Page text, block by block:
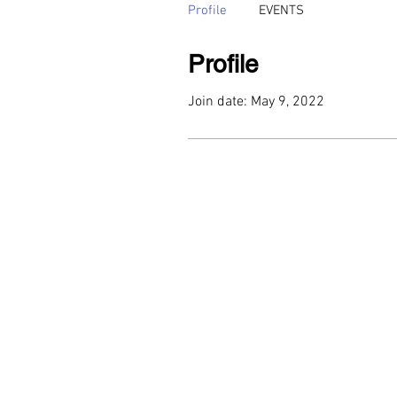
Profile
Join date: May 9, 2022
Profile EVENTS